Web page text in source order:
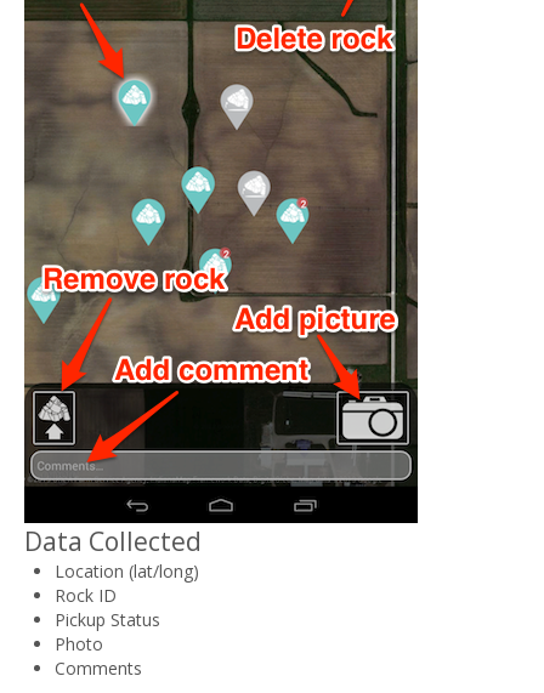
Data Collected
Location (lat/long)
Rock ID
Pickup Status
Photo
Comments